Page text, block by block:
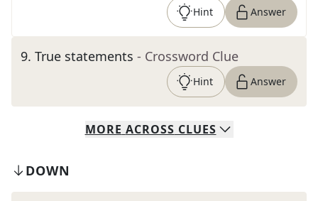
Hint Answer
9. True statements - Crossword Clue
Hint Answer
MORE ACROSS CLUES
DOWN